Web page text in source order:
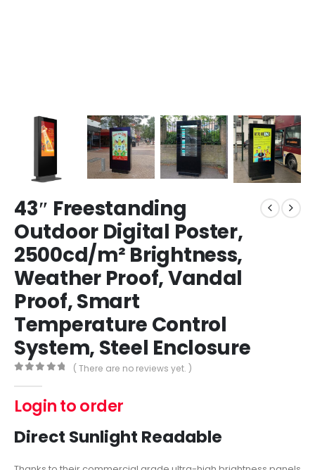
43″ Freestanding
Outdoor Digital Poster,
2500cd/m² Brightness,
Weather Proof, Vandal
Proof, Smart
Temperature Control
System, Steel Enclosure
( There are no reviews yet. )
Login to order
Direct Sunlight Readable